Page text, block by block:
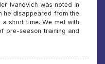
Ivanovich was noted in
he disappeared from the
short time. We met with
pre-season training and